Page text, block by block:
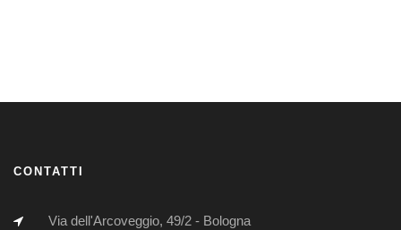
CONTATTI
Via dell'Arcoveggio, 49/2 - Bologna